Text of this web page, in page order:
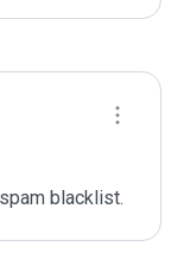
blacklist.